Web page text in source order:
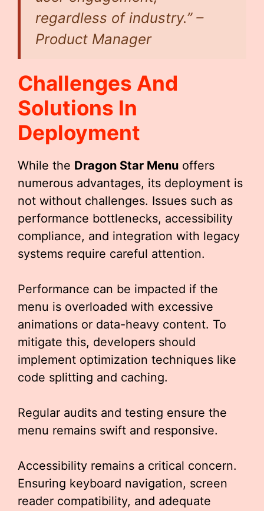
regardless of industry.” –
Product Manager
Challenges And
Solutions In
Deployment
While the Dragon Star Menu offers
numerous advantages, its deployment is
not without challenges. Issues such as
performance bottlenecks, accessibility
compliance, and integration with legacy
systems require careful attention.
Performance can be impacted if the
menu is overloaded with excessive
animations or data-heavy content. To
mitigate this, developers should
implement optimization techniques like
code splitting and caching.
Regular audits and testing ensure the
menu remains swift and responsive.
Accessibility remains a critical concern.
Ensuring keyboard navigation, screen
reader compatibility, and adequate